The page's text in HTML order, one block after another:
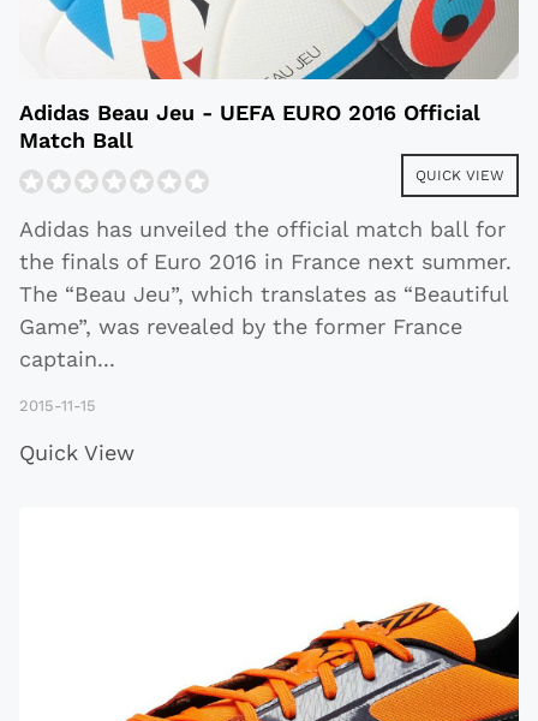
Adidas Beau Jeu - UEFA EURO 2016 Official
Match Ball
QUICK VIEW
Adidas has unveiled the official match ball for
the finals of Euro 2016 in France next summer.
The “Beau Jeu”, which translates as “Beautiful
Game”, was revealed by the former France
captain...
2015-11-15
Quick View